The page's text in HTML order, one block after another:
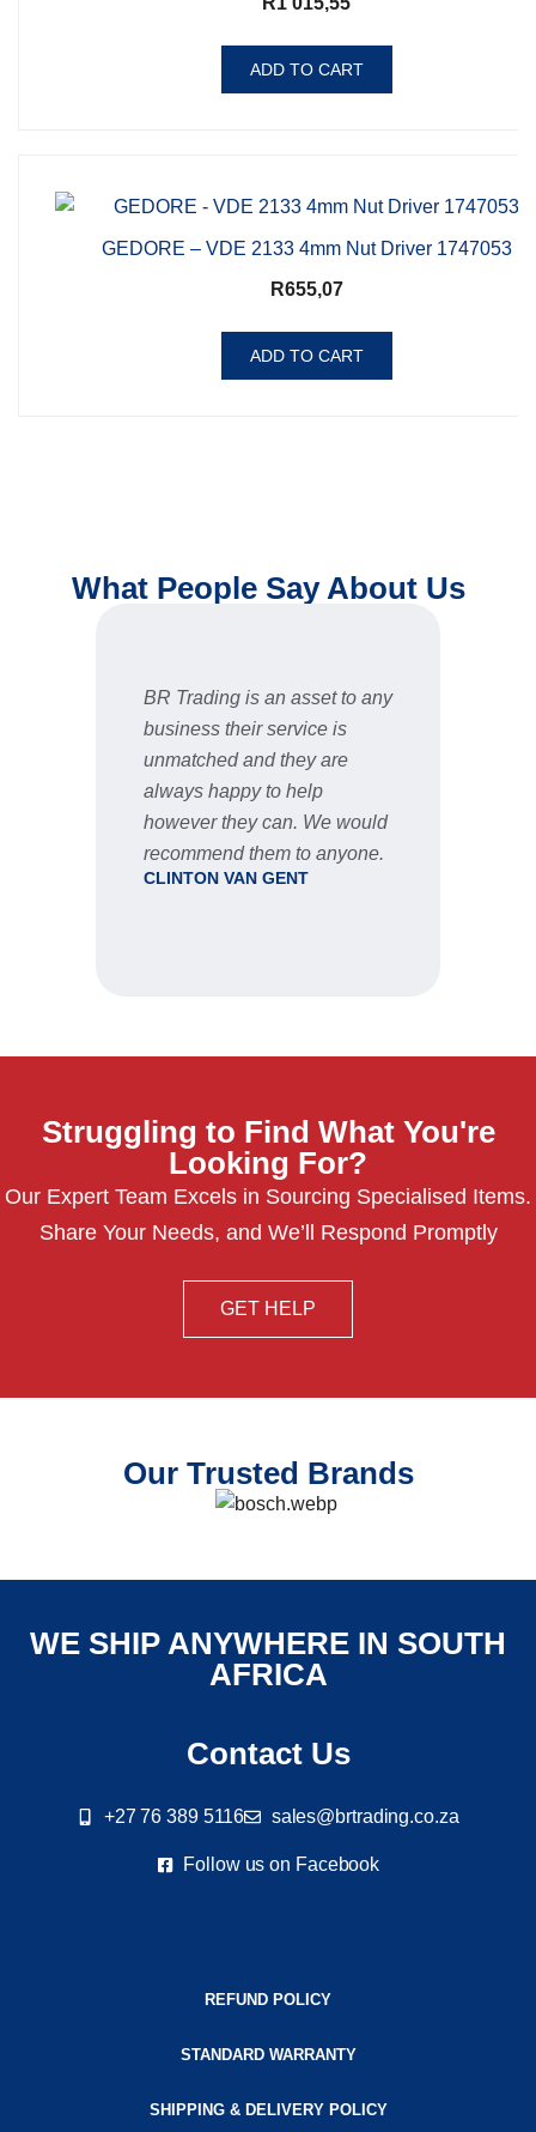
ADD TO CART
GEDORE – VDE 2133 4mm Nut Driver 1747053
R655,07
ADD TO CART
What People Say About Us
Fast and reliable, prices are
very good and the after sale
service is great
STU
Struggling to Find What You're
Looking For?
Our Expert Team Excels in Sourcing Specialised Items.
Share Your Needs, and We’ll Respond Promptly
GET HELP
Our Trusted Brands
WE SHIP ANYWHERE IN SOUTH
AFRICA
Contact Us
+27 76 389 5116 sales@brtrading.co.za
Follow us on Facebook
REFUND POLICY
STANDARD WARRANTY
SHIPPING & DELIVERY POLICY